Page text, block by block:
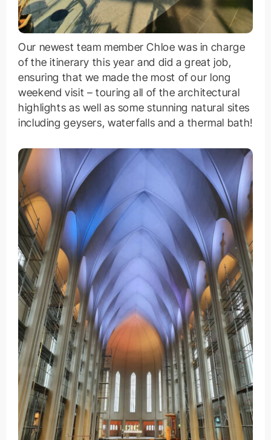
Our newest team member Chloe was in charge
of the itinerary this year and did a great job,
ensuring that we made the most of our long
weekend visit – touring all of the architectural
highlights as well as some stunning natural sites
including geysers, waterfalls and a thermal bath!